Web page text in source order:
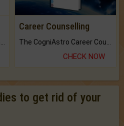
Career Counselling
CHECK NOW
to get rid of your